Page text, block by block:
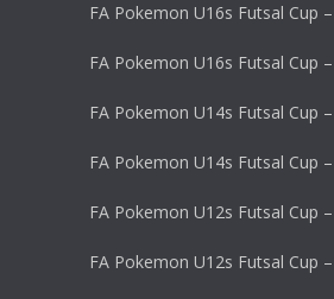
FA Pokemon U16s Futsal Cup
FA Pokemon U16s Futsal Cup
FA Pokemon U14s Futsal Cup
FA Pokemon U14s Futsal Cup
FA Pokemon U12s Futsal Cup
FA Pokemon U12s Futsal Cup